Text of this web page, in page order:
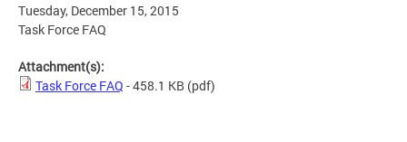
Tuesday, December 15, 2015
Task Force FAQ
Attachment(s):
Task Force FAQ - 458.1 KB (pdf)